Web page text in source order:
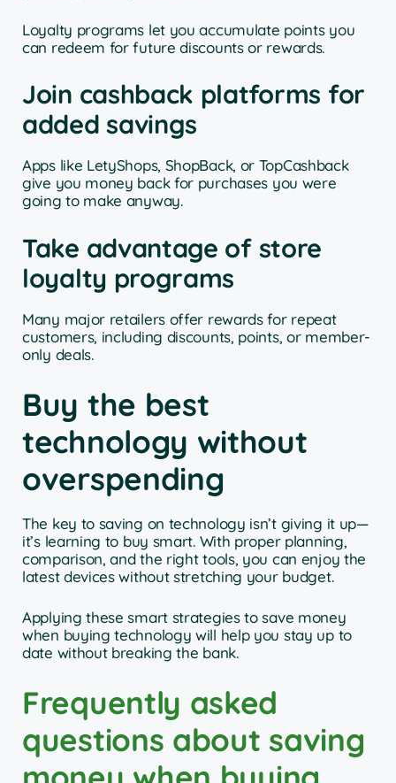
Loyalty programs let you accumulate points you
can redeem for future discounts or rewards.
Join cashback platforms for
added savings
Apps like LetyShops, ShopBack, or TopCashback
give you money back for purchases you were
going to make anyway.
Take advantage of store
loyalty programs
Many major retailers offer rewards for repeat
customers, including discounts, points, or member-
only deals.
Buy the best
technology without
overspending
The key to saving on technology isn’t giving it up—
it’s learning to buy smart. With proper planning,
comparison, and the right tools, you can enjoy the
latest devices without stretching your budget.
Applying these smart strategies to save money
when buying technology will help you stay up to
date without breaking the bank.
Frequently asked
questions about saving